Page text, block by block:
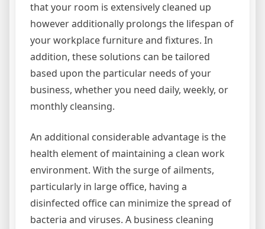
that your room is extensively cleaned up
however additionally prolongs the lifespan of
your workplace furniture and fixtures. In
addition, these solutions can be tailored
based upon the particular needs of your
business, whether you need daily, weekly, or
monthly cleansing.
An additional considerable advantage is the
health element of maintaining a clean work
environment. With the surge of ailments,
particularly in large office, having a
disinfected office can minimize the spread of
bacteria and viruses. A business cleaning